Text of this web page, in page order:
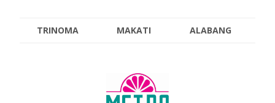
TRINOMA MAKATI ALABANG